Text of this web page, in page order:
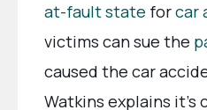
at-fault state forcar
victims can sue the
caused the car
Watkins explains